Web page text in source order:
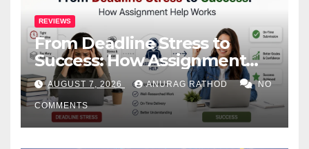
REVIEWS
From Deadline Stress to
Success: How Assignment
Help Works
AUGUST 7, 2026 ANURAG RATHOD NO
COMMENTS